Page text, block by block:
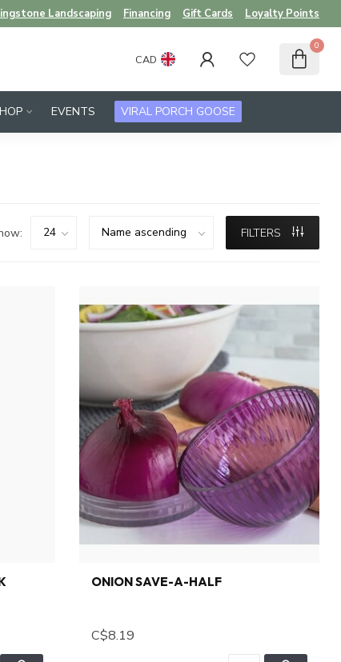
Landscaping Financing Gift Cards Loyalty Points
CAD
0
EVENTS VIRAL PORCH GOOSE
FILTERS
ONION SAVE-A-HALF
C$8.19